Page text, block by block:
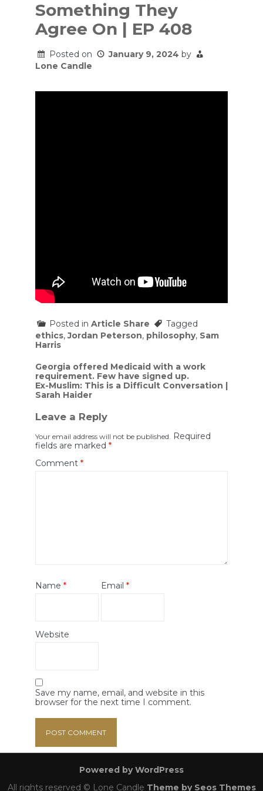
Something They
Agree On | EP 408
Posted on January 9, 2024 by
Lone Candle
Posted in Article Share
Tagged
ethics,Jordan Peterson, philosophy, Sam
Harris
Post
navigation
Georgia offered Medicaid with a work
requirement. Few have signed up.
Ex-Muslim: This is a Difficult Conversation |
Sarah Haider
Leave a Reply
Your email address will not be published.
Required
fields are marked *
Comment *
Name * Email*
Website
Save my name, email, and website in this
browser for the next time I comment.
Powered by WordPress
All rights reserved © Lone Candle Theme by Seos Themes